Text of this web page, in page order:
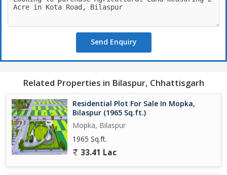
Send Enquiry
Related Properties in Bilaspur, Chhattisgarh
Residential Plot For Sale In Mopka,
Bilaspur (1965 Sq.ft.)
Mopka, Bilaspur
1965 Sq.ft.
33.41 Lac